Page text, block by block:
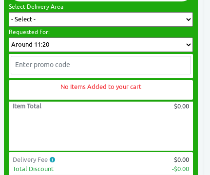
Select Delivery Area
Requested For:
No Items Added to your cart
Item Total $0.00
Delivery Fee
$0.00
Total Discount
-$0.00